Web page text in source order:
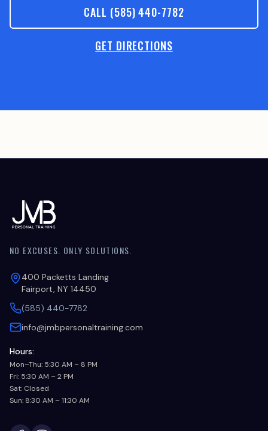
CALL (585) 440-7782
GET DIRECTIONS
NO EXCUSES. ONLY SOLUTIONS.
400 Packetts Landing
Fairport, NY 14450
(585) 440-7782
info@jmbpersonaltraining.com
Hours:
Mon–Thu: 5:30 AM – 8 PM
Fri: 5:30 AM – 2 PM
Sat: Closed
Sun: 8:30 AM – 11:30 AM